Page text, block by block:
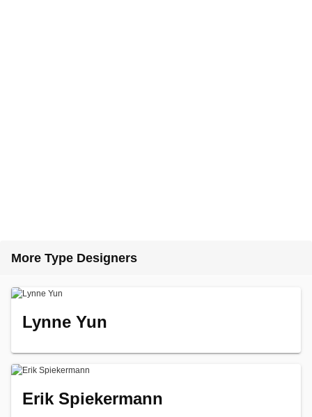
More Type Designers
Lynne Yun
Erik Spiekermann